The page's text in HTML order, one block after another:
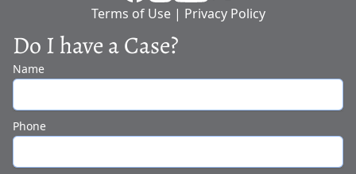
Terms of Use| Privacy Policy
Do I have a Case?
Name
Phone